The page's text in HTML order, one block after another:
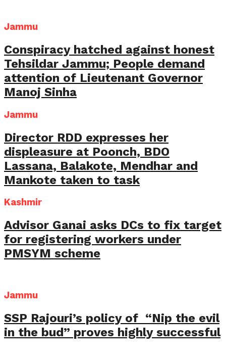
Jammu
Conspiracy hatched against honest
Tehsildar Jammu; People demand
attention of Lieutenant Governor
Manoj Sinha
Jammu
Director RDD expresses her
displeasure at Poonch, BDO
Lassana, Balakote, Mendhar and
Mankote taken to task
Kashmir
Advisor Ganai asks DCs to fix target
for registering workers under
PMSYM scheme
Jammu
SSP Rajouri’s policy of “Nip the evil
in the bud” proves highly successful